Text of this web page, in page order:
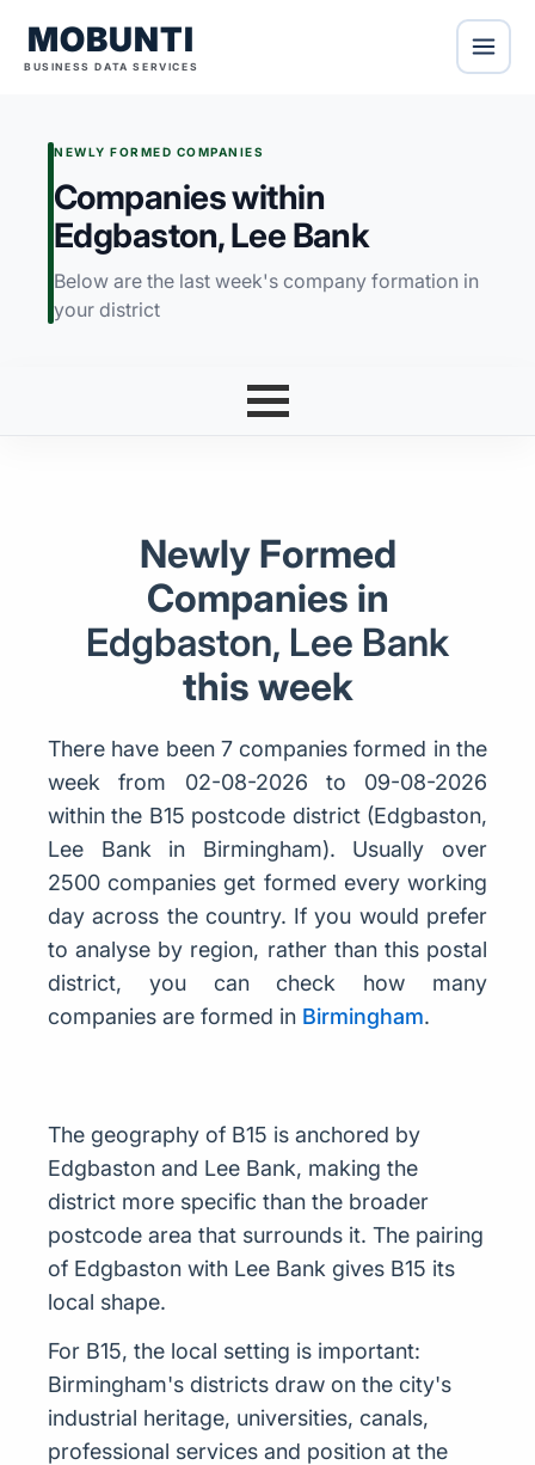
MOBUNTI
BUSINESS DATA SERVICES
NEWLY FORMED COMPANIES
Companies within
Edgbaston, Lee Bank
Below are the last week's company formation in
your district
Newly Formed
Companies in
Edgbaston, Lee Bank
this week
There have been 7 companies formed in the
week from 02-08-2026 to 09-08-2026
within the B15 postcode district (Edgbaston,
Lee Bank in Birmingham). Usually over
2500 companies get formed every working
day across the country. If you would prefer
to analyse by region, rather than this postal
district, you can check how many
companies are formed in Birmingham.
The geography of B15 is anchored by
Edgbaston and Lee Bank, making the
district more specific than the broader
postcode area that surrounds it. The pairing
of Edgbaston with Lee Bank gives B15 its
local shape.
For B15, the local setting is important:
Birmingham's districts draw on the city's
industrial heritage, universities, canals,
professional services and position at the